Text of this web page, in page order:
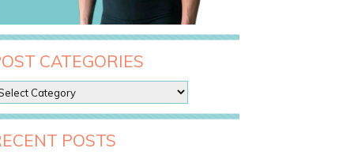
CATEGORIES
POSTS